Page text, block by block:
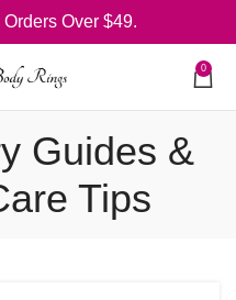
Over $49.
0
Guides &
Tips